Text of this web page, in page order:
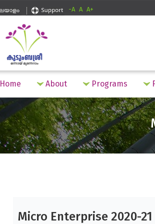
-A A A+
Home About Programs
Micro Enterprise 2020-21